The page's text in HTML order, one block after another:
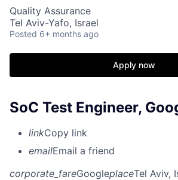
Quality Assurance
Tel Aviv-Yafo, Israel
Posted 6+ months ago
Apply now
SoC Test Engineer,
linkCopy link
emailEmail a friend
corporate_fareGoogleplaceTel Aviv,